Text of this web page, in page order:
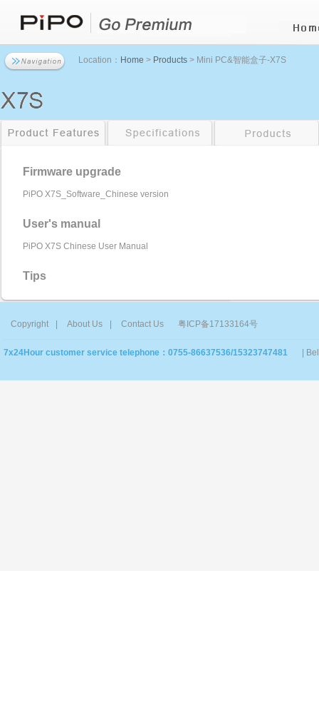
Location： Home > Products > Mini PC&智能盒子-X7S
Firmware upgrade
PiPO X7S_Software_Chinese version
User's manual
PiPO X7S Chinese User Manual
Tips
Copyright About Us Contact Us 粤ICP备17133164号
7x24Hour customer service telephone：0755-86637536/15323747481 |